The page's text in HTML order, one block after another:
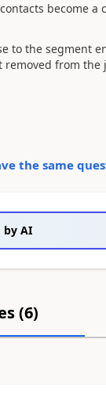
become
to the segment
from
the same
by AI
(6)